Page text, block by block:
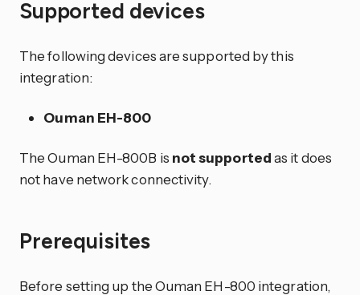
Supported devices
The following devices are supported by this
integration:
Ouman EH-800
The Ouman EH-800B is not supportedas it does
not have network connectivity.
Prerequisites
Before setting up the Ouman EH-800 integration,